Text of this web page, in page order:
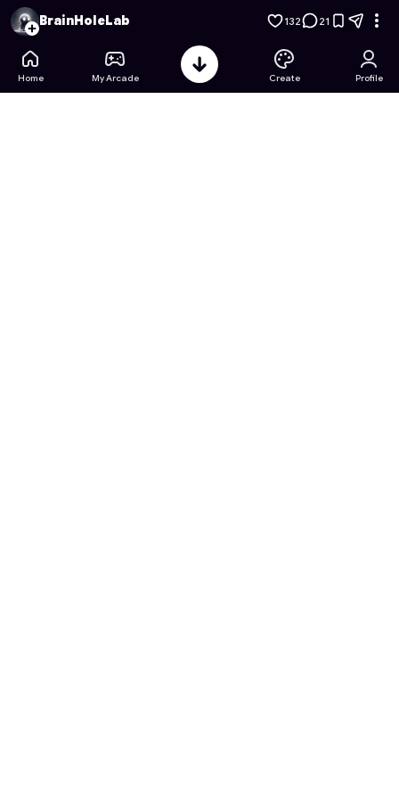
Classroom Survival Guide - Level 1: Pass Notes - Free Online
BrainHoleLab 132 21
Home My Arcade Create Profile